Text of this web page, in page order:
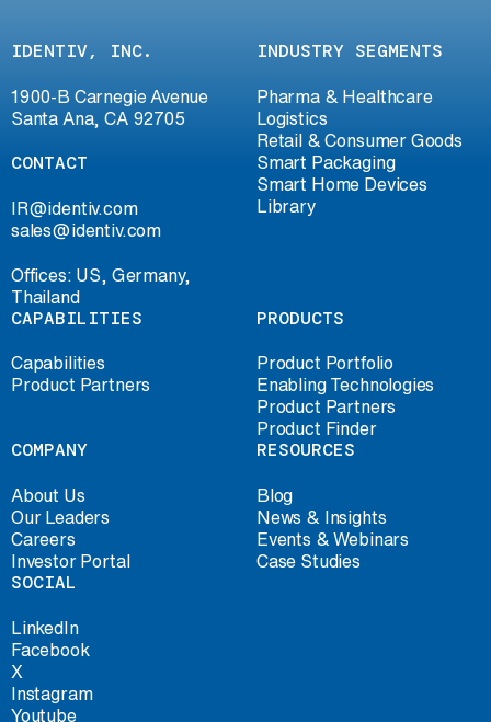
IDENTIV, INC.
1900-B Carnegie Avenue
Santa Ana, CA 92705
CONTACT
IR@identiv.com
sales@identiv.com
Offices: US, Germany,
Thailand
INDUSTRY SEGMENTS
Pharma & Healthcare
Logistics
Retail & Consumer Goods
Smart Packaging
Smart Home Devices
Library
CAPABILITIES
Capabilities
Product Partners
PRODUCTS
Product Portfolio
Enabling Technologies
Product Partners
Product Finder
COMPANY
About Us
Our Leaders
Careers
Investor Portal
RESOURCES
Blog
News & Insights
Events & Webinars
Case Studies
SOCIAL
LinkedIn
Facebook
X
Instagram
Youtube